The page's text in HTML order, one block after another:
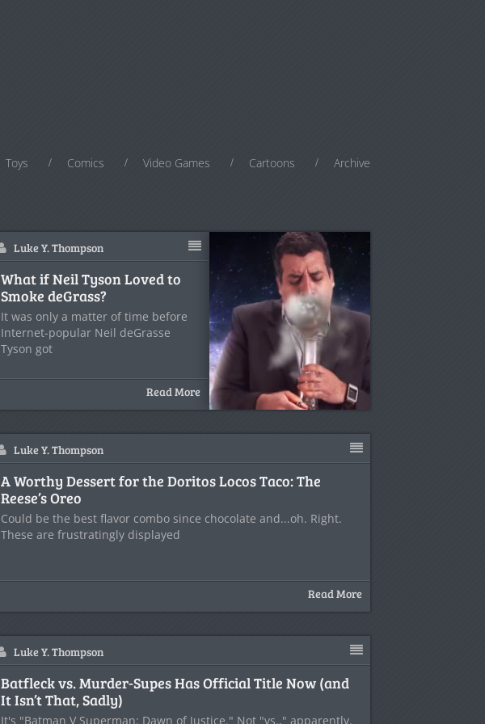
Toys Comics Video Games Cartoons Archive
Luke Y. Thompson
What if Neil Tyson Loved to
Smoke deGrass?
It was only a matter of time before
Internet-popular Neil deGrasse
Tyson got
Read More
Luke Y. Thompson
A Worthy Dessert for the Doritos Locos Taco: The
Reese’s Oreo
Could be the best flavor combo since chocolate and...oh. Right.
These are frustratingly displayed
Read More
Luke Y. Thompson
Batfleck vs. Murder-Supes Has Official Title Now (and
It Isn’t That, Sadly)
It's "Batman V Superman: Dawn of Justice." Not "vs.," apparently.